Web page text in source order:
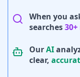
When you
searches
OurAI
clear,